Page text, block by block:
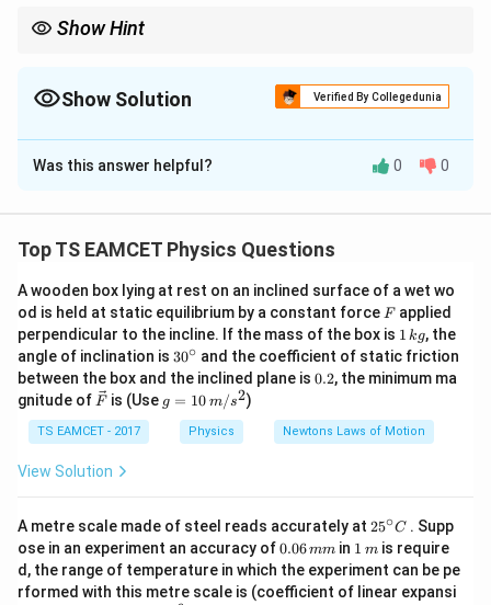
Show Hint
np=n_i^2
Show Solution Verified By Collegedunia
The Correct Option isD
Solution and Explanation
np=n_i^2
np = n2
where
n=\text{electron concentration}
n = electron concentration
p=\text{hole concentration}
p = hole concentration
n_i=\text{intrinsic carrier
ni = intrinsic carrier concentration
Step 1: Find donor concentration.
N_D =
= 6 × 10 28 ×10−6
N_D=6\times10^{22}m^{-3}
N = 6 × 1022 m−3
Was this answer helpful? 0 0
Top TS EAMCET Physics Questions
A wooden box lying at rest on an inclined surface of a wet wo
od is held at static equilibrium by a constant force F
Fapplied
perpendicular to the incline. If the mass of the box is 1
\,
k
g
1 kg, the
angle of inclination is 30
^
{\c
ir
c}
30∘ and the coefficient of static friction
between the box and the inclined plane is 0.
0.2, the minimum ma
gnitude of \ve
{F}
F is (Use g
=
g = 10 m/s2)
TS EAMCET - 2017 Physics Newtons Laws of Motion
View Solution
A metre scale made of steel reads accurately at 25
{\c
ir
c}
25∘C . Supp
ose in an experiment an accuracy of0.
0
6
\,
0.06mm in 1
\,
m
1 mis require
d, the range of temperature in which the experiment can be pe
rformed with this metre scale is (coefficient of linear expansi